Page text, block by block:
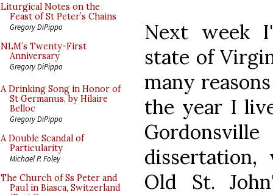
Liturgical Notes on the
Feast of St Peter’s Chains
Gregory DiPippo
NLM’s Twenty-First
Anniversary
Gregory DiPippo
A Drinking Song in Honor of
St Germanus, by Hilaire
Belloc
Gregory DiPippo
A Double Scandal of
Particularity
Michael P. Foley
The Church of Ss Peter and
Paul in Biasca, Switzerland
Next week
state of
many
the year I
Old St.